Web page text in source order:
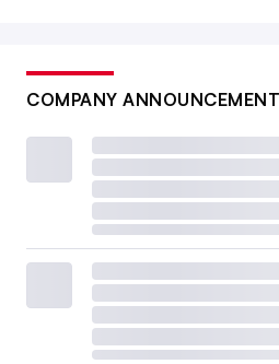
COMPANY